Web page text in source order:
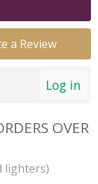
a Review
Log in
OVER
lighters)